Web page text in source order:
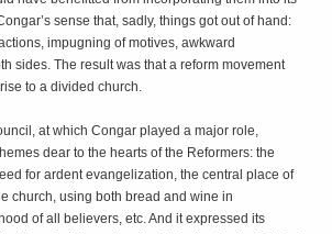
sense that, sadly, things got out of hand:
impugning of motives, awkward
sides. The result was that a reform movement
to a divided church.
at which Congar played a major role,
dear to the hearts of the Reformers: the
for ardent evangelization, the central place of
church, using both bread and wine in
of all believers, etc. And it expressed its